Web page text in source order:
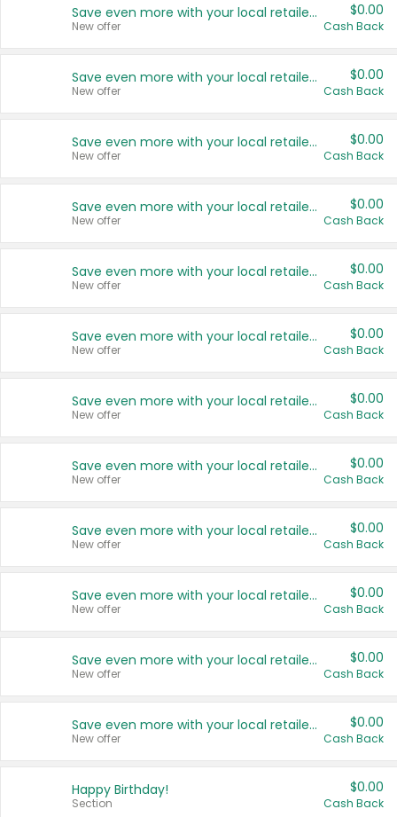
Save even more with your local retailers
New offer
$0.00
Cash Back
Save even more with your local retailers
New offer
$0.00
Cash Back
Save even more with your local retailers
New offer
$0.00
Cash Back
Save even more with your local retailers
New offer
$0.00
Cash Back
Save even more with your local retailers
New offer
$0.00
Cash Back
Save even more with your local retailers
New offer
$0.00
Cash Back
Save even more with your local retailers
New offer
$0.00
Cash Back
Save even more with your local retailers
New offer
$0.00
Cash Back
Save even more with your local retailers
New offer
$0.00
Cash Back
Save even more with your local retailers
New offer
$0.00
Cash Back
Save even more with your local retailers
New offer
$0.00
Cash Back
Save even more with your local retailers
New offer
$0.00
Cash Back
Happy Birthday!
Section
$0.00
Cash Back